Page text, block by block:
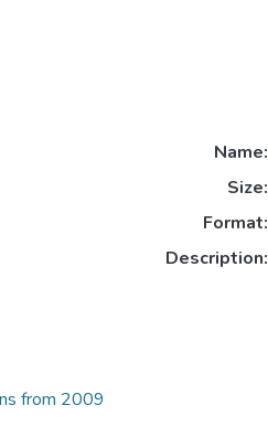
Name:
Size:
Format:
Description:
from 2009